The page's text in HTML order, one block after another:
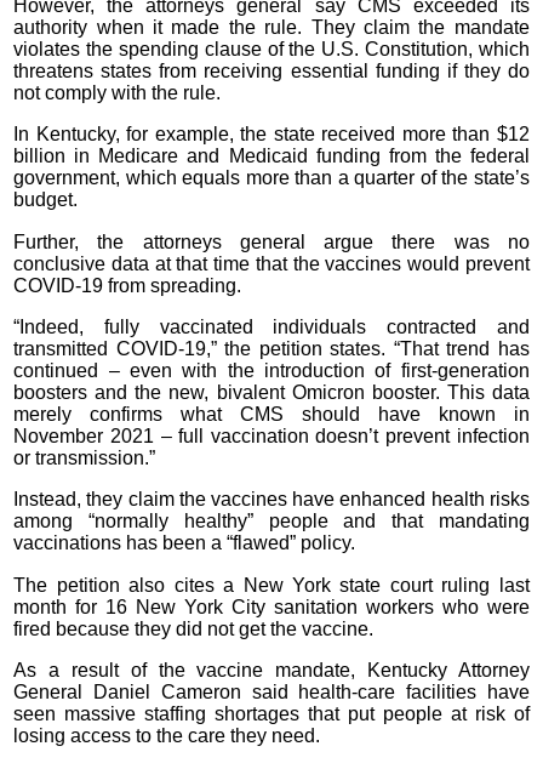
However, the attorneys general say CMS exceeded its
authority when it made the rule. They claim the mandate
violates the spending clause of the U.S. Constitution, which
threatens states from receiving essential funding if they do
not comply with the rule.
In Kentucky, for example, the state received more than $12
billion in Medicare and Medicaid funding from the federal
government, which equals more than a quarter of the state’s
budget.
Further, the attorneys general argue there was no
conclusive data at that time that the vaccines would prevent
COVID-19 from spreading.
“Indeed, fully vaccinated individuals contracted and
transmitted COVID-19,” the petition states. “That trend has
continued – even with the introduction of first-generation
boosters and the new, bivalent Omicron booster. This data
merely confirms what CMS should have known in
November 2021 – full vaccination doesn’t prevent infection
or transmission.”
Instead, they claim the vaccines have enhanced health risks
among “normally healthy” people and that mandating
vaccinations has been a “flawed” policy.
The petition also cites a New York state court ruling last
month for 16 New York City sanitation workers who were
fired because they did not get the vaccine.
As a result of the vaccine mandate, Kentucky Attorney
General Daniel Cameron said health-care facilities have
seen massive staffing shortages that put people at risk of
losing access to the care they need.